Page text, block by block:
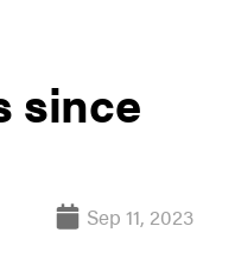
since
Sep 11, 2023